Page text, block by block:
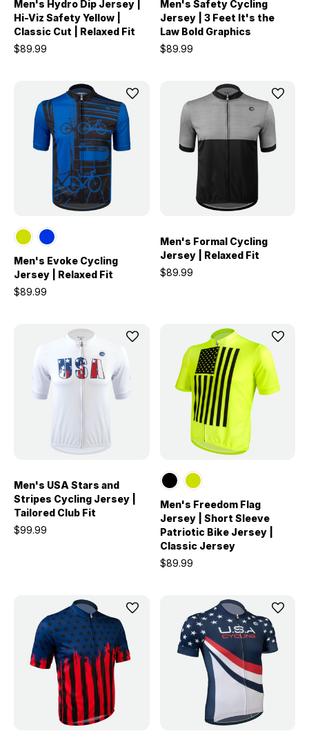
Men's Hydro Dip Jersey |
Hi-Viz Safety Yellow |
Classic Cut | Relaxed Fit
$89.99
Men's Safety Cycling
Jersey | 3 Feet It's the
Law Bold Graphics
$89.99
Men's Evoke Cycling
Jersey | Relaxed Fit
$89.99
Men's Formal Cycling
Jersey | Relaxed Fit
$89.99
Men's USA Stars and
Stripes Cycling Jersey |
Tailored Club Fit
$99.99
Men's Freedom Flag
Jersey | Short Sleeve
Patriotic Bike Jersey |
Classic Jersey
$89.99